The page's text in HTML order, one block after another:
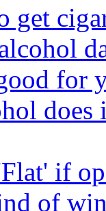
for
does
if
of